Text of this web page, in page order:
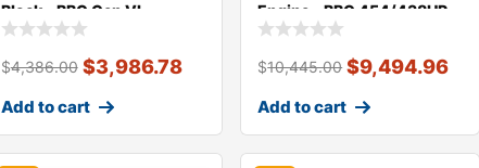
Block – BBC Gen VI
19434240
$4,386.00 $3,986.78
Add to cart
Engine – BBC 454/438HP
19433409
$10,445.00 $9,494.96
Add to cart